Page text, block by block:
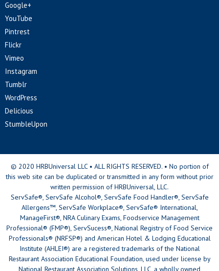
Google+
YouTube
Pintrest
Flickr
Vimeo
Instagram
Tumblr
WordPress
Delicious
StumbleUpon
© 2020 HRBUniversal LLC • ALL RIGHTS RESERVED. • No portion of
this web site can be duplicated or transmitted in any form without prior
written permission of HRBUniversal, LLC.
ServSafe®, ServSafe Alcohol®, ServSafe Food Handler®, ServSafe
Allergens™, ServSafe Workplace®, ServSafe® International,
ManageFirst®, NRA Culinary Exams, Foodservice Management
Professional® (FMP®), ServSucess®, National Registry of Food Service
Professionals® (NRFSP®) and American Hotel & Lodging Educational
Institute (AHLEI®) are a registered trademarks of the National
Restaurant Association Educational Foundation, used under license by
National Restaurant Association Solutions, LLC, a wholly owned